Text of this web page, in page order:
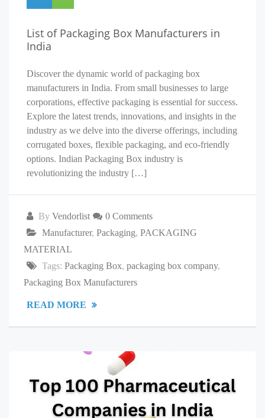
List of Packaging Box Manufacturers in
India
Discover the dynamic world of packaging box
manufacturers in India. From small businesses to large
corporations, effective packaging is essential for success.
Explore the latest trends, innovations, and insights in the
industry as we delve into the diverse offerings, including
corrugated boxes, flexible packaging, and eco-friendly
options. Indian Packaging Box industry is
revolutionizing the industry […]
By Vendorlist
0 Comments
Manufacturer, Packaging, PACKAGING
MATERIAL
Tags: Packaging Box, packaging box company,
Packaging Box Manufacturers
READ MORE